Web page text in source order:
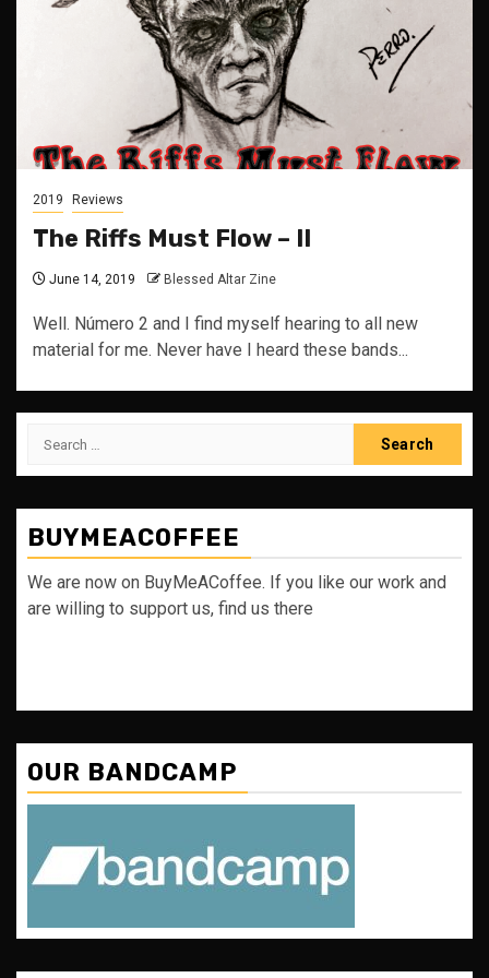
2019 Reviews
The Riffs Must Flow – II
June 14, 2019 Blessed Altar Zine
Well. Número 2 and I find myself hearing to all new
material for me. Never have I heard these bands...
Search
BUYMEACOFFEE
We are now on BuyMeACoffee. If you like our work and
are willing to support us, find us there
OUR BANDCAMP